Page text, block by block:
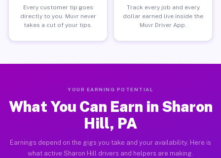
Every customer tip goes
directly to you. Muvr never
takes a cut of your tips.
Track every job and every
dollar earned live inside the
Muvr Driver App.
YOUR EARNING POTENTIAL
What You Can Earn in Sharon
Hill, PA
Earnings depend on the gigs you take and your availability. Here is
what active Sharon Hill drivers and helpers are making.